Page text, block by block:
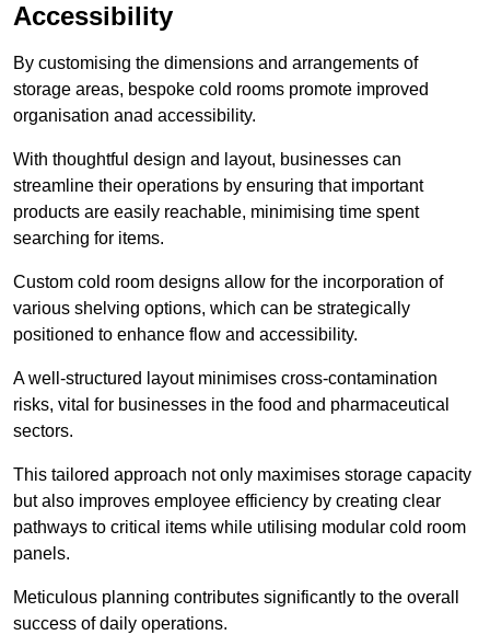
Accessibility
By customising the dimensions and arrangements of
storage areas, bespoke cold rooms promote improved
organisation anad accessibility.
With thoughtful design and layout, businesses can
streamline their operations by ensuring that important
products are easily reachable, minimising time spent
searching for items.
Custom cold room designs allow for the incorporation of
various shelving options, which can be strategically
positioned to enhance flow and accessibility.
A well-structured layout minimises cross-contamination
risks, vital for businesses in the food and pharmaceutical
sectors.
This tailored approach not only maximises storage capacity
but also improves employee efficiency by creating clear
pathways to critical items while utilising modular cold room
panels.
Meticulous planning contributes significantly to the overall
success of daily operations.